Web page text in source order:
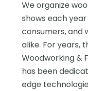
We organize
shows each
consumers, and
alike. For years,
Woodworking &
has been
edge